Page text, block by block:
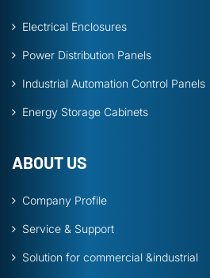
Electrical Enclosures
Power Distribution Panels
Industrial Automation Control Panels
Energy Storage Cabinets
ABOUT US
Company Profile
Service & Support
Solution for commercial &industrial